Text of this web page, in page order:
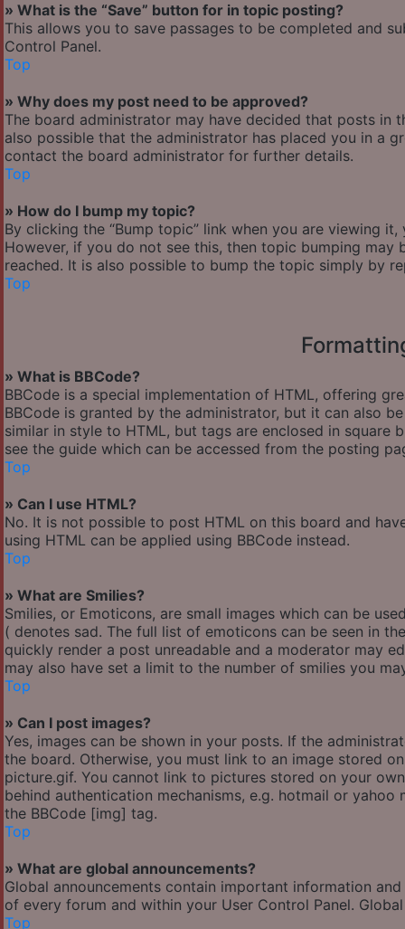
» What is the “Save” button for in topic posting?
This allows you to save passages to be completed and
Control Panel.
Top
» Why does my post need to be approved?
The board administrator may have decided that posts in
also possible that the administrator has placed you in a
contact the board administrator for further details.
Top
» How do I bump my topic?
By clicking the “Bump topic” link when you are viewing
However, if you do not see this, then topic bumping
reached. It is also possible to bump the topic simply by
Top
» What is BBCode?
BBCode is a special implementation of HTML, offering
BBCode is granted by the administrator, but it can also
similar in style to HTML, but tags are enclosed in
see the guide which can be accessed from the posting
Top
» Can I use HTML?
No. It is not possible to post HTML on this board and
using HTML can be applied using BBCode instead.
Top
» What are Smilies?
Smilies, or Emoticons, are small images which can be
( denotes sad. The full list of emoticons can be seen in
quickly render a post unreadable and a moderator may
may also have set a limit to the number of smilies you
Top
» Can I post images?
Yes, images can be shown in your posts. If the
the board. Otherwise, you must link to an image stored
picture.gif. You cannot link to pictures stored on your
behind authentication mechanisms, e.g. hotmail or
the BBCode [img] tag.
Top
» What are global announcements?
Global announcements contain important information
of every forum and within your User Control Panel.
Top